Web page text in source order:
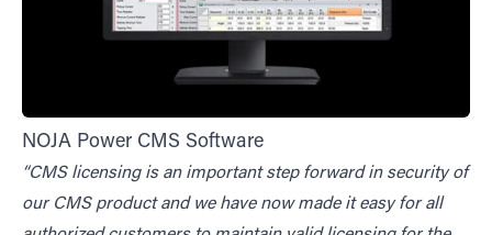
NOJA Power CMS Software
“CMS licensing is an important step forward in security of
our CMS product and we have now made it easy for all